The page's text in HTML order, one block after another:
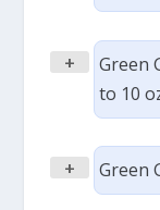
+
Green
to 10
+ Green